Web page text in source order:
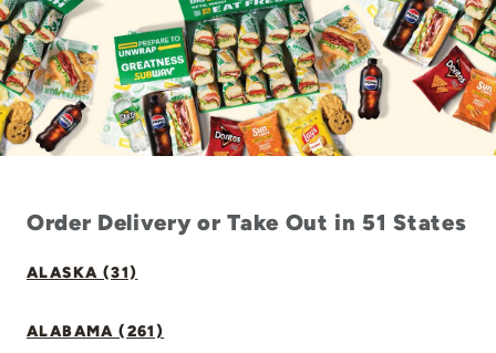
Order Delivery or Take Out in 51 States
ALASKA (31)
ALABAMA (261)